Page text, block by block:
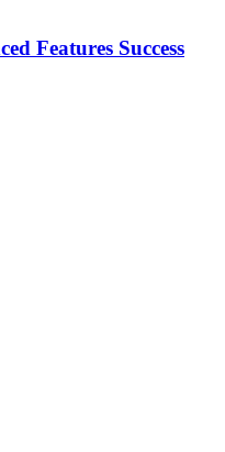
Features Success